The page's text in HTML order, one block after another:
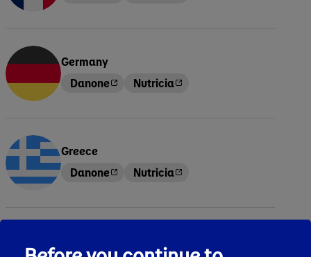
Germany
Danone
Nutricia
Greece
Danone
Nutricia